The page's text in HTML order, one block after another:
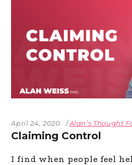
April 24, 2020 Alan’s Thought
Claiming Control
I find when people feel